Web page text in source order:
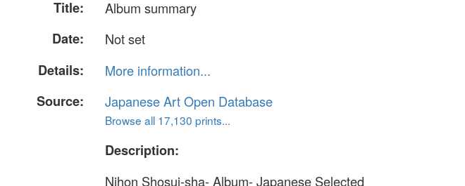
Title:
Album summary
Date:
Not set
Details:
More information...
Source:
Japanese Art Open Database
Browse all 17,130 prints...
Description:
Nihon Shosui-sha- Album- Japanese Selected